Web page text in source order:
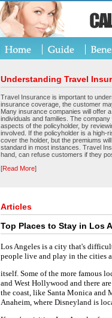
Understanding Travel
Travel Insurance is important to
insurance coverage, the customer
Many insurance companies will offer
individuals and families. The
aspects of the policyholder, by
involved. If the policyholder is a high-
cover the holder, but the premiums
standard in most instances. Travel
hand, can refuse customers if they
[Read More]
Articles
Top Places to Stay in Los
Los Angeles is a city that's
people live and play in the cities
itself. Some of the more famous
and West Hollywood and there
the coast, like Santa Monica and
Anaheim, where Disneyland is